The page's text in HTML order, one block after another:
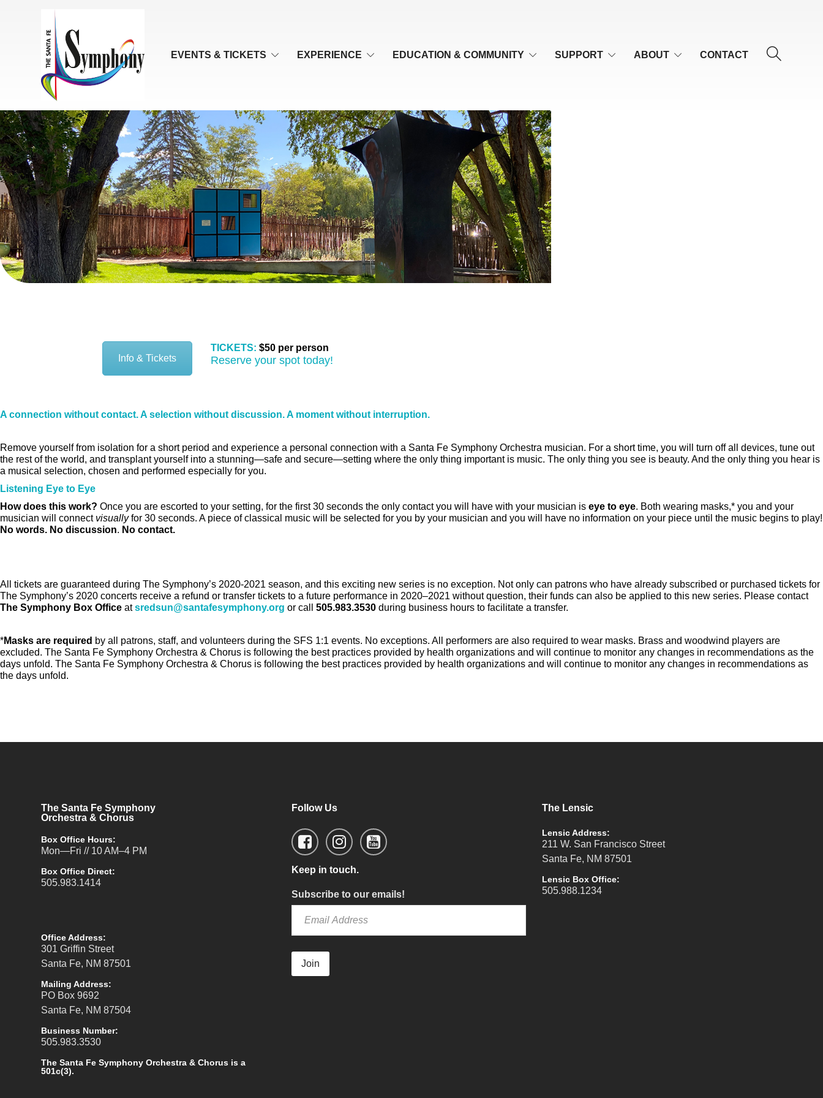
EVENTS & TICKETS EXPERIENCE EDUCATION & COMMUNITY SUPPORT ABOUT CONTACT
Info & Tickets
TICKETS: $50 per person
Reserve your spot today!
A connection without contact. A selection without discussion. A moment without interruption.
Remove yourself from isolation for a short period and experience a personal connection with a Santa Fe Symphony Orchestra musician. For a short time, you will turn off all devices, tune out
the rest of the world, and transplant yourself into a stunning—safe and secure—setting where the only thing important is music. The only thing you see is beauty. And the only thing you hear is
a musical selection, chosen and performed especially for you.
Listening Eye to Eye
How does this work? Once you are escorted to your setting, for the first 30 seconds the only contact you will have with your musician is eye to eye. Both wearing masks,* you and your
musician will connect visuallyfor 30 seconds. A piece of classical music will be selected for you by your musician and you will have no information on your piece until the music begins to play!
No words. No discussion. No contact.
All tickets are guaranteed during The Symphony’s 2020-2021 season, and this exciting new series is no exception. Not only can patrons who have already subscribed or purchased tickets for
The Symphony’s 2020 concerts receive a refund or transfer tickets to a future performance in 2020–2021 without question, their funds can also be applied to this new series. Please contact
The Symphony Box Office atsredsun@santafesymphony.org or call 505.983.3530 during business hours to facilitate a transfer.
*Masks are required by all patrons, staff, and volunteers during the SFS 1:1 events. No exceptions. All performers are also required to wear masks. Brass and woodwind players are
excluded. The Santa Fe Symphony Orchestra & Chorus is following the best practices provided by health organizations and will continue to monitor any changes in recommendations as the
days unfold. The Santa Fe Symphony Orchestra & Chorus is following the best practices provided by health organizations and will continue to monitor any changes in recommendations as
the days unfold.
The Santa Fe Symphony
Orchestra & Chorus
Box Office Hours:
Mon—Fri // 10 AM–4 PM
Box Office Direct:
505.983.1414
Office Address:
301 Griffin Street
Santa Fe, NM 87501
Mailing Address:
PO Box 9692
Santa Fe, NM 87504
Business Number:
505.983.3530
The Santa Fe Symphony Orchestra & Chorus is a
501c(3).
Follow Us
Keep in touch.
Subscribe to our emails!
Join
The Lensic
Lensic Address:
211 W. San Francisco Street
Santa Fe, NM 87501
Lensic Box Office:
505.988.1234